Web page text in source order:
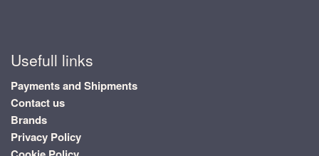
Usefull links
Payments and Shipments
Contact us
Brands
Privacy Policy